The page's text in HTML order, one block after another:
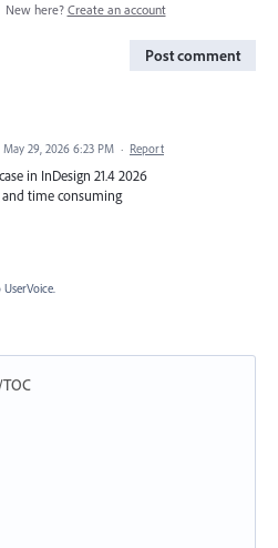
New here? Create an account
Post comment
May 29, 2026 6:23 PM · Report
in InDesign 21.4 2026
time consuming
UserVoice.